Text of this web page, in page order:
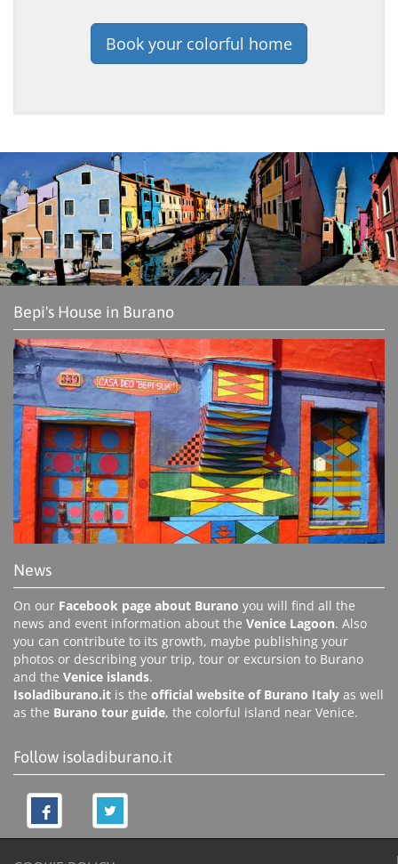
Book your colorful home
Bepi's House in Burano
News
On our Facebook page about Burano you will find all the
news and event information about the Venice Lagoon. Also
you can contribute to its growth, maybe publishing your
photos or describing your trip, tour or excursion to Burano
and the Venice islands.
Isoladiburano.it is the official website of Burano Italy as well
as the Burano tour guide, the colorful island near Venice.
Follow isoladiburano.it